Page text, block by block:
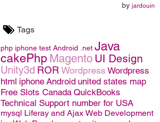
by jardouin
Tags
php iphone test Android .net Java
cakePhp Magento UI Design
Unity3d ROR Wordpress Wordpress
html iphone Android united states map
Free Slots Canada QuickBooks
Technical Support number for USA
mysql Liferay and Ajax Web Development